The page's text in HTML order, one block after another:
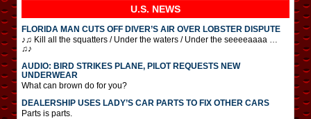
U.S. NEWS
FLORIDA MAN CUTS OFF DIVER’S AIR OVER LOBSTER DISPUTE
♪♫ Kill all the squatters / Under the waters / Under the seeeeaaaa …
♫♪
AUDIO: BIRD STRIKES PLANE, PILOT REQUESTS NEW
UNDERWEAR
What can brown do for you?
DEALERSHIP USES LADY’S CAR PARTS TO FIX OTHER CARS
Parts is parts.